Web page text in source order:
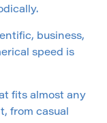
business,
speed is
fits almost any
from casual